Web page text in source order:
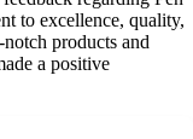
to excellence, quality,
products and
a positive